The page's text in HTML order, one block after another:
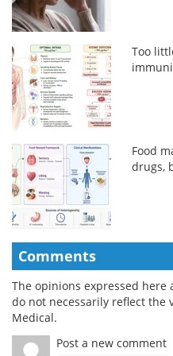
Too
Food
drugs,
Comments
The opinions expressed
do not necessarily reflect the
Medical.
Post a new comment